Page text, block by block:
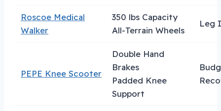
Roscoe Medical
Walker
350 lbs Capacity
All-Terrain Wheels
Leg
PEPE Knee Scooter
Double Hand
Brakes
Padded Knee
Support